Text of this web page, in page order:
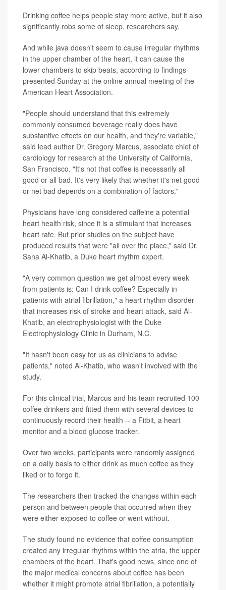
Drinking coffee helps people stay more active, but it also
significantly robs some of sleep, researchers say.
And while java doesn't seem to cause irregular rhythms
in the upper chamber of the heart, it can cause the
lower chambers to skip beats, according to findings
presented Sunday at the online annual meeting of the
American Heart Association.
"People should understand that this extremely
commonly consumed beverage really does have
substantive effects on our health, and they're variable,"
said lead author Dr. Gregory Marcus, associate chief of
cardiology for research at the University of California,
San Francisco. "It's not that coffee is necessarily all
good or all bad. It's very likely that whether it's net good
or net bad depends on a combination of factors."
Physicians have long considered caffeine a potential
heart health risk, since it is a stimulant that increases
heart rate. But prior studies on the subject have
produced results that were "all over the place," said Dr.
Sana Al-Khatib, a Duke heart rhythm expert.
"A very common question we get almost every week
from patients is: Can I drink coffee? Especially in
patients with atrial fibrillation," a heart rhythm disorder
that increases risk of stroke and heart attack, said Al-
Khatib, an electrophysiologist with the Duke
Electrophysiology Clinic in Durham, N.C.
"It hasn't been easy for us as clinicians to advise
patients," noted Al-Khatib, who wasn't involved with the
study.
For this clinical trial, Marcus and his team recruited 100
coffee drinkers and fitted them with several devices to
continuously record their health -- a Fitbit, a heart
monitor and a blood glucose tracker.
Over two weeks, participants were randomly assigned
on a daily basis to either drink as much coffee as they
liked or to forgo it.
The researchers then tracked the changes within each
person and between people that occurred when they
were either exposed to coffee or went without.
The study found no evidence that coffee consumption
created any irregular rhythms within the atria, the upper
chambers of the heart. That's good news, since one of
the major medical concerns about coffee has been
whether it might promote atrial fibrillation, a potentially